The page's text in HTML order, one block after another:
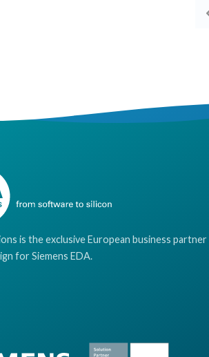
is the exclusive European business partner
for Siemens EDA.